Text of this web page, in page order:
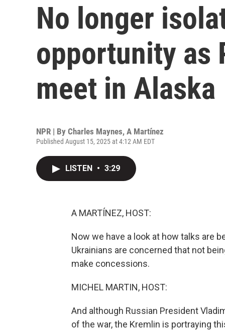
No longer
opportunity as
meet in Alaska
NPR | By Charles Maynes, A Martínez
Published August 15, 2025 at 4:12 AM EDT
LISTEN • 3:29
A MARTÍNEZ, HOST:
Now we have a look at how talks are
Ukrainians are concerned that not
make concessions.
MICHEL MARTIN, HOST:
And although Russian President
of the war, the Kremlin is portraying